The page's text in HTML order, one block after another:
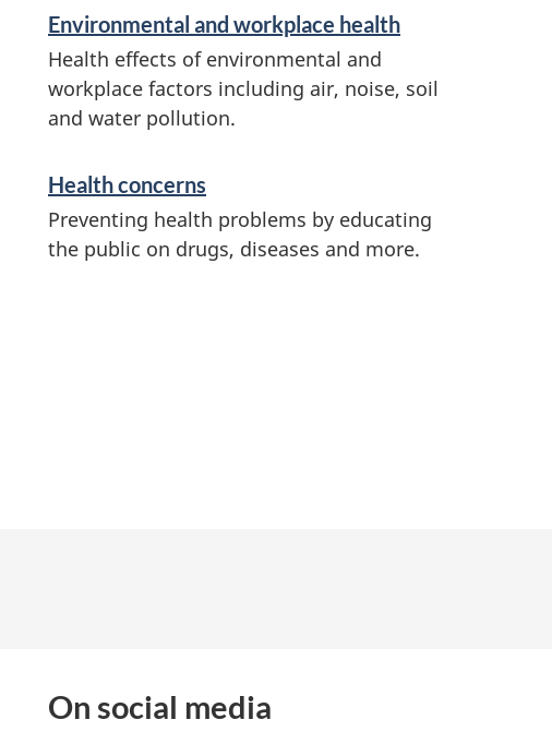
Environmental and workplace health
Health effects of environmental and
workplace factors including air, noise, soil
and water pollution.
Health concerns
Preventing health problems by educating
the public on drugs, diseases and more.
On social media